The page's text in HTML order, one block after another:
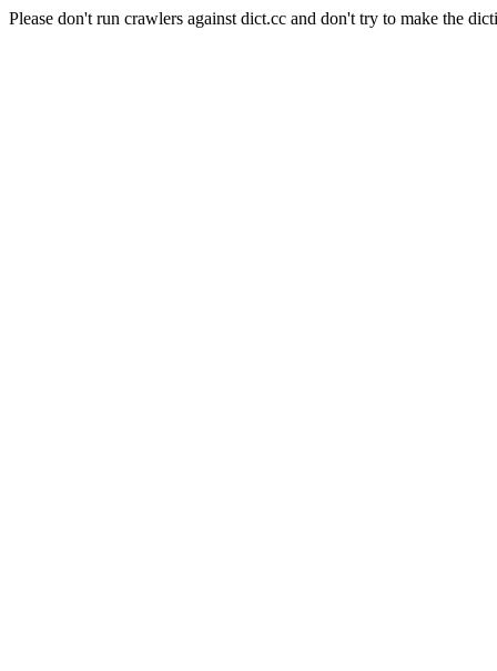
Please don't run crawlers against dict.cc and don't try to make the